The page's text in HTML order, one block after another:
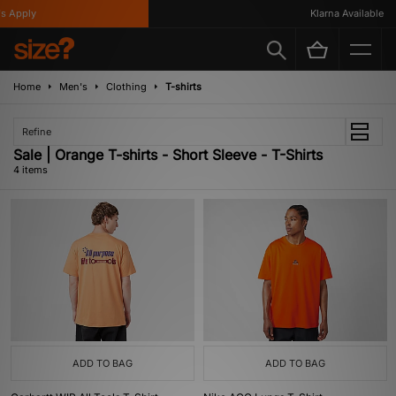
Klarna Available
Home Men's Clothing T-shirts
Refine
Sale | Orange T-shirts - Short Sleeve - T-Shirts
4 items
ADD TO BAG ADD TO BAG